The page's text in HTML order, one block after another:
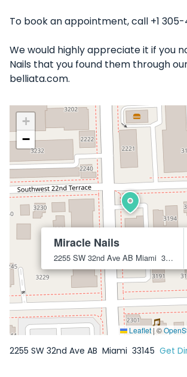
To book an appointment, call +1 305-
We would highly appreciate it if you
Nails that you found them through
belliata.com.
Miracle Nails
2255 SW 32nd Ave AB Miami 33145
+
−
Leaflet|©
2255 SW 32nd Ave AB Miami 33145 Get